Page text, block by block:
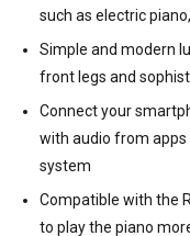
such as electric
Simple and modern
front legs and
Connect your
with audio from apps
system
Compatible with the
to play the piano